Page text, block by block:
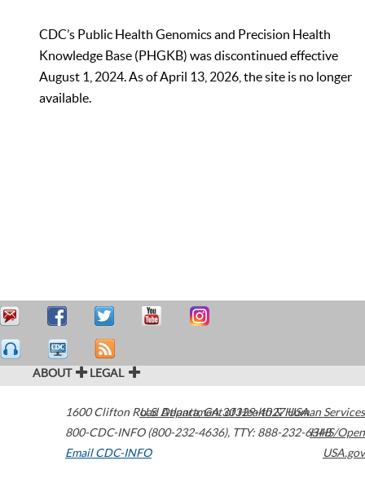
CDC’s Public Health Genomics and Precision Health
Knowledge Base (PHGKB) was discontinued effective
August 1, 2024. As of April 13, 2026, the site is no longer
available.
ABOUT LEGAL
1600 Clifton Road Atlanta,GA30329-4027USA
800-CDC-INFO (800-232-4636), TTY: 888-232-6348
Email CDC-INFO
U.S. Department of Health & Human Services
HHS/Open
USA.gov